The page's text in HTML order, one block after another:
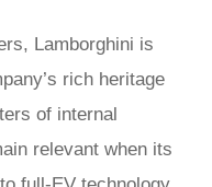
Lamborghini is
rich heritage
of internal
relevant when its